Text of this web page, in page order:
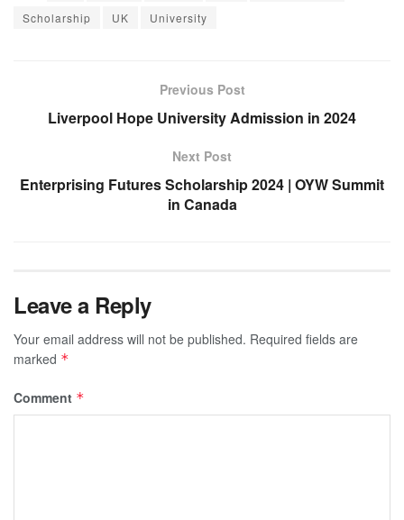
Scholarship
UK University
Previous Post
Liverpool Hope University Admission in 2024
Next Post
Enterprising Futures Scholarship 2024 | OYW Summit
in Canada
Leave a Reply
Your email address will not be published. Required fields are
marked *
Comment *